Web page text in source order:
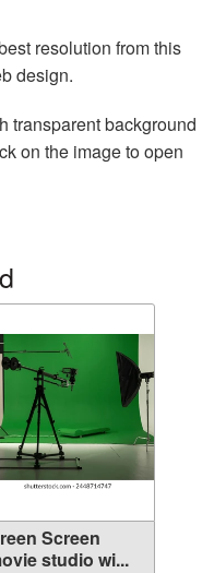
resolution from this
design.
transparent background
on the image to open
Screen
studio wi...